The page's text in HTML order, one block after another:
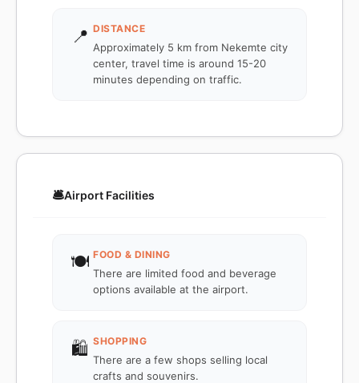
📍 DISTANCE
Approximately 5 km from Nekemte city
center, travel time is around 15-20
minutes depending on traffic.
🛎️Airport Facilities
🍽️ FOOD & DINING
There are limited food and beverage
options available at the airport.
🛍️ SHOPPING
There are a few shops selling local
crafts and souvenirs.